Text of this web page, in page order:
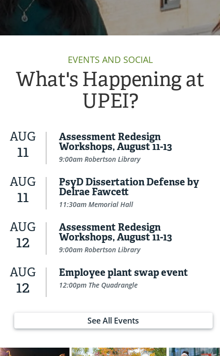
EVENTS AND SOCIAL
What's Happening at
UPEI?
AUG
11
Assessment Redesign
Workshops, August 11-13
9:00am Robertson Library
AUG
11
PsyD Dissertation Defense by
Delrae Fawcett
11:30am Memorial Hall
AUG
12
Assessment Redesign
Workshops, August 11-13
9:00am Robertson Library
AUG
12
Employee plant swap event
12:00pm The Quadrangle
See All Events